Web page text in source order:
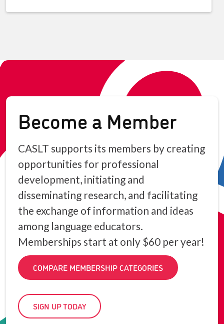
Become a Member
CASLT supports its members by creating
opportunities for professional
development, initiating and
disseminating research, and facilitating
the exchange of information and ideas
among language educators.
Memberships start at only $60 per year!
COMPARE MEMBERSHIP CATEGORIES
SIGN UP TODAY